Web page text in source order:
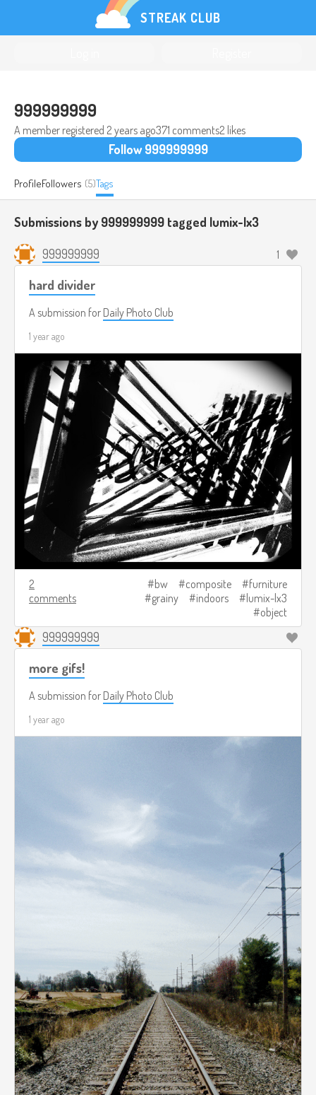
STREAK CLUB
999999999
A member registered 2 years ago371 comments2 likes
Follow 999999999
ProfileFollowers (5)Tags
Submissions by 999999999 tagged lumix-lx3
999999999 1
hard divider
A submission for Daily Photo Club
1 year ago
2
comments
bw composite
furniture
grainy
indoors
lumix-lx3
object
999999999
more gifs!
A submission for Daily Photo Club
1 year ago